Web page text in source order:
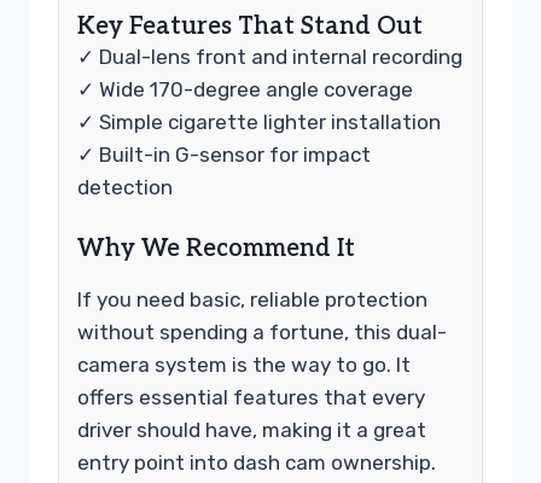
Key Features That Stand Out
✓ Dual-lens front and internal recording
✓ Wide 170-degree angle coverage
✓ Simple cigarette lighter installation
✓ Built-in G-sensor for impact
detection
Why We Recommend It
If you need basic, reliable protection
without spending a fortune, this dual-
camera system is the way to go. It
offers essential features that every
driver should have, making it a great
entry point into dash cam ownership.